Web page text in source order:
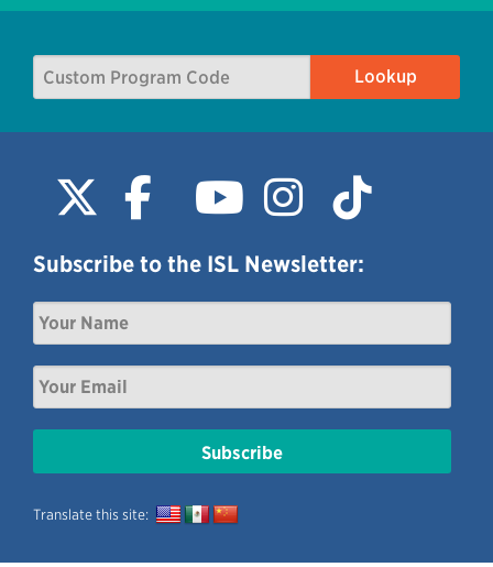
Subscribe to the ISL Newsletter:
Translate this site: